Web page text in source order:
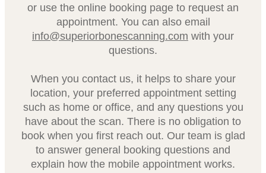
or use the online booking page to request an
appointment. You can also email
info@superiorbonescanning.com with your
questions.
When you contact us, it helps to share your
location, your preferred appointment setting
such as home or office, and any questions you
have about the scan. There is no obligation to
book when you first reach out. Our team is glad
to answer general booking questions and
explain how the mobile appointment works.